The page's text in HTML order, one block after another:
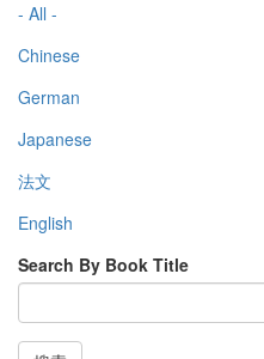
- All -
Chinese
German
Japanese
法文
English
Search By Book Title